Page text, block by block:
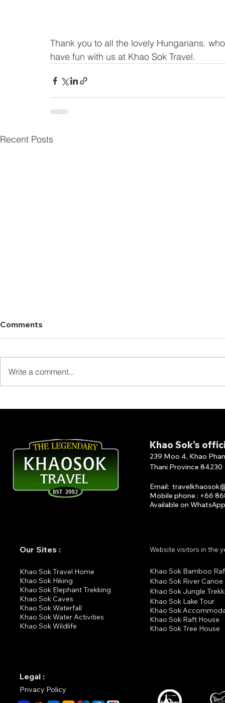
Thank you to all the lovely Hungarians.
have fun with us at Khao Sok Travel.
Recent Posts
Comments
Write a comment...
Our Sites :
Khao Sok Travel Home
Khao Sok Hiking
Khao Sok Elephant Trekking
Khao Sok Caves
Khao Sok Waterfall
Khao Sok Water Activities
Khao Sok Wildlife
Khao Sok's
239 Moo 4, Khao
Thani Province 84230
Email:
Mobile phone : +66
Available on WhatsApp
Website visitors in the
Khao Sok Bamboo
Khao Sok River Canoe
Khao Sok Jungle
Khao Sok Lake Tour
Khao Sok
Khao Sok Raft House
Khao Sok Tree House
Legal :
Privacy Policy